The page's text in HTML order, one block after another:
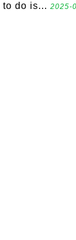
to do is... 2025-